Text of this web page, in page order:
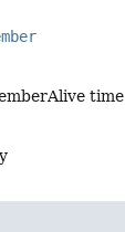
time